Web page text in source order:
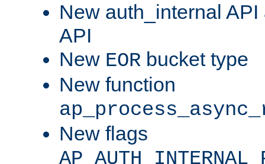
New auth_internal
API
New EOR bucket type
New function
New flags